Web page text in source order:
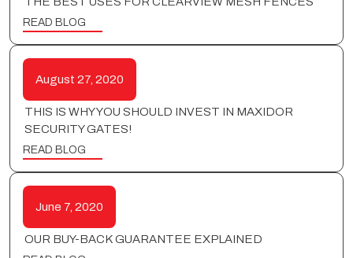
READ BLOG
August 27, 2020
THIS IS WHY YOU SHOULD INVEST IN MAXIDOR
SECURITY GATES!
READ BLOG
June 7, 2020
OUR BUY-BACK GUARANTEE EXPLAINED